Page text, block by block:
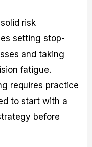
risk
setting stop-
and taking
fatigue.
requires practice
to start with a
before